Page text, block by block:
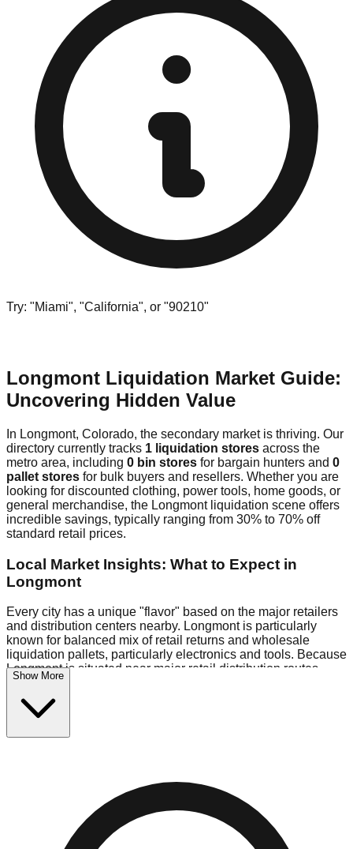
Try: "Miami", "California", or "90210"
Longmont Liquidation Market Guide:
Uncovering Hidden Value
In Longmont, Colorado, the secondary market is thriving. Our
directory currently tracks 1 liquidation stores across the
metro area, including 0 bin stores for bargain hunters and 0
pallet stores for bulk buyers and resellers. Whether you are
looking for discounted clothing, power tools, home goods, or
general merchandise, the Longmont liquidation scene offers
incredible savings, typically ranging from 30% to 70% off
standard retail prices.
Local Market Insights: What to Expect in
Longmont
Every city has a unique "flavor" based on the major retailers
and distribution centers nearby. Longmont is particularly
known for balanced mix of retail returns and wholesale
liquidation pallets, particularly electronics and tools. Because
Longmont is situated near major retail distribution routes,
shoppers here often have access to higher-quality freight
than in smaller markets.
$10 Fridays drop to $1 days).
warehouses in the commercial zone, perfect for side-hustlers
looking to flip inventory.
Logistics: Parking and Best Times to Visit
Show More